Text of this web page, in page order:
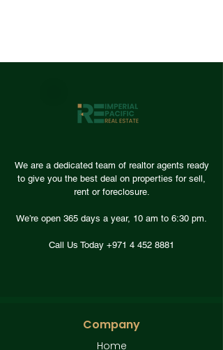
We are a dedicated team of realtor agents ready
to give you the best deal on properties for sell,
rent or foreclosure.
We’re open 365 days a year, 10 am to 6:30 pm.
Call Us Today +971 4 452 8881
Company
Home